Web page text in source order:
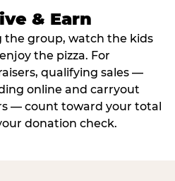
& Earn
the group, watch the kids
the pizza. For
qualifying sales —
online and carryout
— count toward your total
donation check.